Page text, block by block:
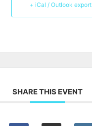
+ iCal / Outlook export
SHARE THIS EVENT